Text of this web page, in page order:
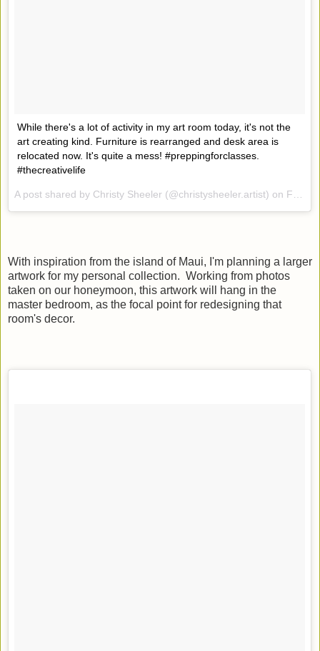
While there's a lot of activity in my art room today, it's not the
art creating kind. Furniture is rearranged and desk area is
relocated now. It's quite a mess! #preppingforclasses.
#thecreativelife
A post shared by Christy Sheeler (@christysheeler.artist) on Feb 15, 2017 at 5:15pm PST
With inspiration from the island of Maui, I'm planning a larger
artwork for my personal collection. Working from photos
taken on our honeymoon, this artwork will hang in the
master bedroom, as the focal point for redesigning that
room's decor.